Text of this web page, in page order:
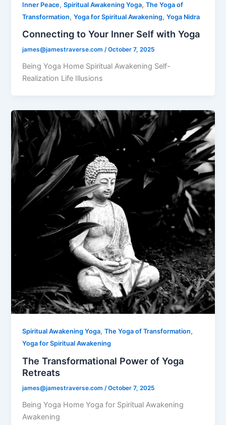
Inner Peace,Spiritual Awakening Yoga,The Yoga of
Transformation,Yoga for Spiritual Awakening,Yoga Nidra
Connecting to Your Inner Self with Yoga
james@jamestraverse.com/October 7, 2025
Being Yoga Home Spiritual Awakening Self-
Realization Life Illusions
Spiritual Awakening Yoga,The Yoga of Transformation,
Yoga for Spiritual Awakening
The Transformational Power of Yoga
Retreats
james@jamestraverse.com /October 7, 2025
Being Yoga Home Yoga for Spiritual Awakening
Awakening